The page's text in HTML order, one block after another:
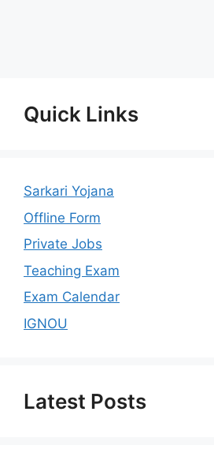
Quick Links
Sarkari Yojana
Offline Form
Private Jobs
Teaching Exam
Exam Calendar
IGNOU
Latest Posts